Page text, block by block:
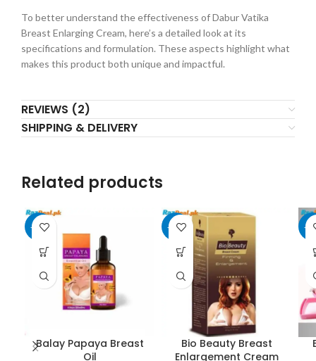
To better understand the effectiveness of Dabur Vatika
Breast Enlarging Cream, here’s a detailed look at its
specifications and formulation. These aspects highlight what
makes this product both unique and impactful.
REVIEWS (2)
SHIPPING & DELIVERY
Related products
-20%
Balay Papaya Breast
Oil
-14%
Bio Beauty Breast
Enlargement Cream
-